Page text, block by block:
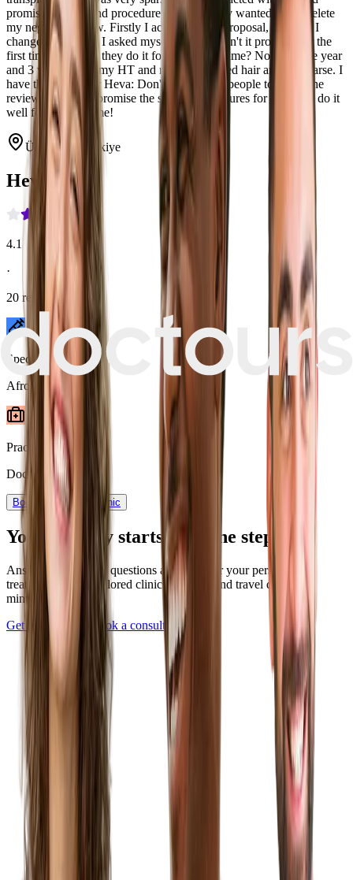
promised the second procedure for free. They wanted me to delete
my negative review. Firstly I accepted their proposal, but then I
changed my mind. I asked myself: if they didn't it properly for the
first time why Will they do it for the second time? Now it's one year
and 3 weeks from my HT and my transplanted hair are still sparse. I
have the advice for Heva: Don't you ask the people to delete the
reviews and don't promise the second procedures for free. Just do it
well for the first time!
Ümraniye, Türkiye
Heva Clinic
4.1
·
20 reviews
Speciality
Afro Hair
Practice type
Doctor-assisted
Book now View Clinic
Your journey starts with one step
Answer a few quick questions and discover your personalized
treatment plan — tailored clinics, pricing, and travel details in
minutes.
Get Started Now
Book a consultation